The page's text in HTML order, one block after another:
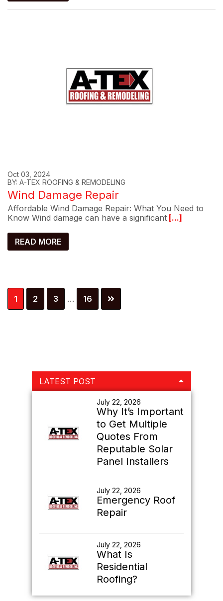
Oct 03, 2024
BY: A-TEX ROOFING & REMODELING
Wind Damage Repair
Affordable Wind Damage Repair: What You Need to
Know Wind damage can have a significant [...]
READ MORE
Page
1 Page
2 Page
3
Interim
pages
… Page
16
Primary
Sidebar
LATEST POST
July 22, 2026
Why It’s Important
to Get Multiple
Quotes From
Reputable Solar
Panel Installers
July 22, 2026
Emergency Roof
Repair
July 22, 2026
What Is
Residential
Roofing?